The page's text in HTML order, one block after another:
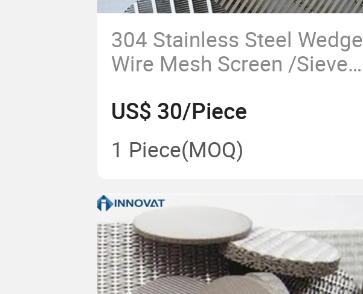
304 Stainless Steel Wedge
Wire Mesh Screen /Sieve
Screen Filter Wire Mesh
US$ 30/Piece
1 Piece(MOQ)